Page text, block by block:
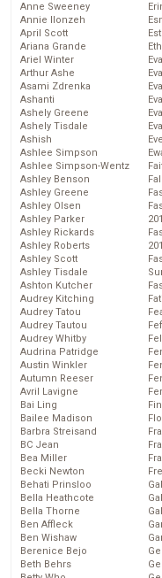
Anne Sweeney
Annie Ilonzeh
April Scott
Ariana Grande
Ariel Winter
Arthur Ashe
Asami Zdrenka
Ashanti
Ashely Greene
Ashely Tisdale
Ashish
Ashlee Simpson
Ashlee Simpson-Wentz
Ashley Benson
Ashley Greene
Ashley Olsen
Ashley Parker
Ashley Rickards
Ashley Roberts
Ashley Scott
Ashley Tisdale
Ashton Kutcher
Audrey Kitching
Audrey Tatou
Audrey Tautou
Audrey Whitby
Audrina Patridge
Austin Winkler
Autumn Reeser
Avril Lavigne
Bai Ling
Bailee Madison
Barbra Streisand
BC Jean
Bea Miller
Becki Newton
Behati Prinsloo
Bella Heathcote
Bella Thorne
Ben Affleck
Ben Wishaw
Berenice Bejo
Beth Behrs
Eve